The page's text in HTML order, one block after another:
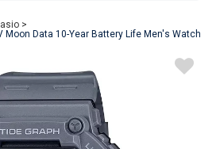
>
Moon Data 10-Year Battery Life Men's Watch